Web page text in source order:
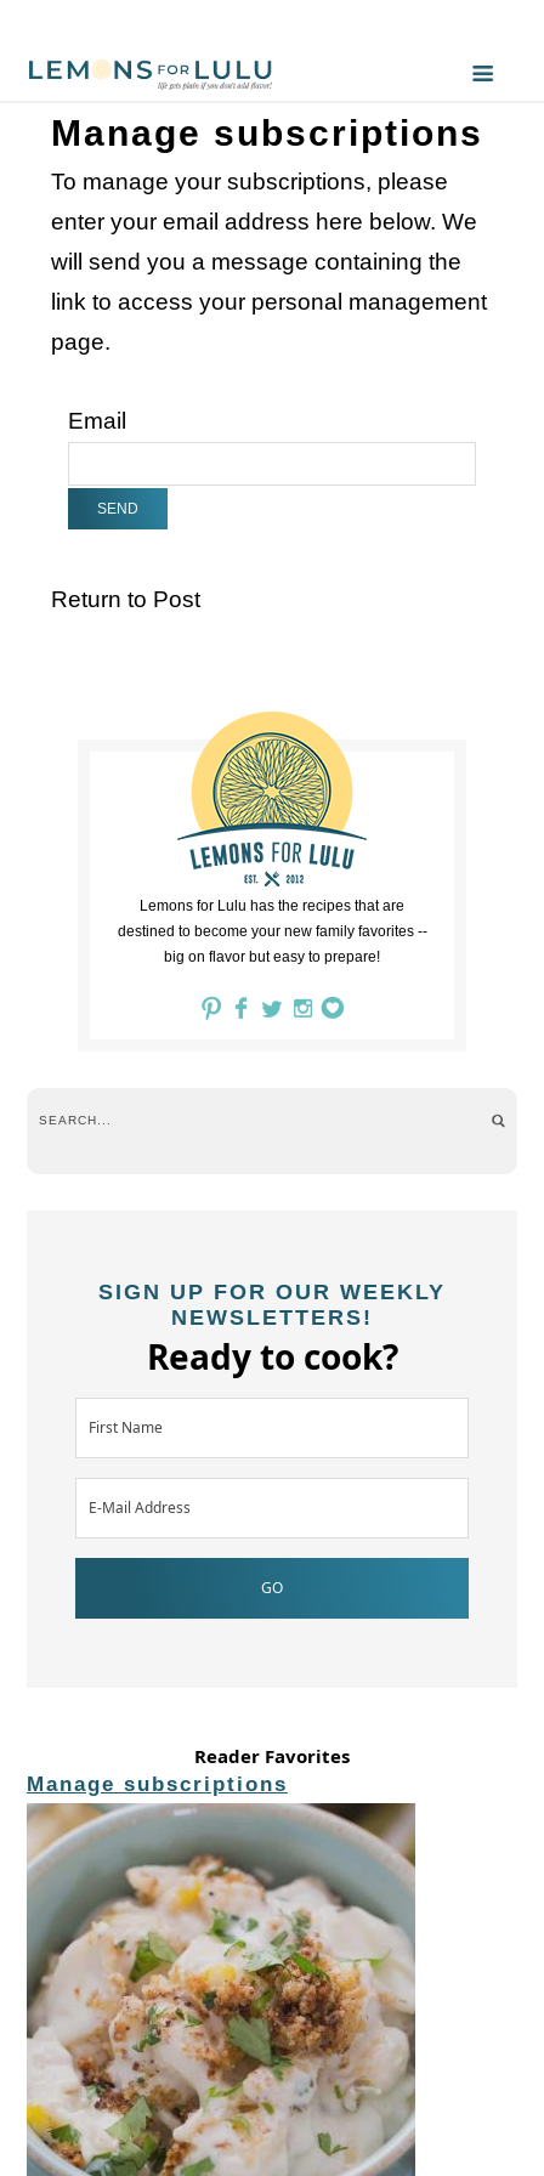
Manage subscriptions
To manage your subscriptions, please
enter your email address here below. We
will send you a message containing the
link to access your personal management
page.
Email
Return to Post
Lemons for Lulu has the recipes that are
destined to become your new family favorites --
big on flavor but easy to prepare!
SIGN UP FOR OUR WEEKLY
NEWSLETTERS!
Ready to cook?
Reader Favorites
Manage subscriptions